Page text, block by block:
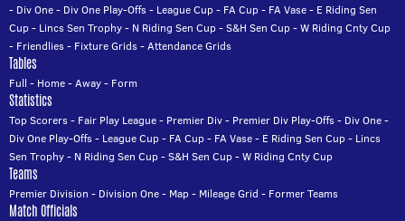
- Div One- Div One Play-Offs- League Cup- FA Cup- FA Vase- E Riding Sen
Cup- Lincs Sen Trophy- N Riding Sen Cup-S&H Sen Cup-W Riding Cnty Cup
- Friendlies- Fixture Grids-Attendance Grids
Tables
Full - Home-Away- Form
Statistics
Top Scorers- Fair Play League- Premier Div- Premier Div Play-Offs- Div One-
Div One Play-Offs- League Cup- FA Cup- FA Vase- E Riding Sen Cup- Lincs
Sen Trophy- N Riding Sen Cup-S&H Sen Cup-W Riding Cnty Cup
Teams
Premier Division - Division One- Map- Mileage Grid - Former Teams
Match Officials